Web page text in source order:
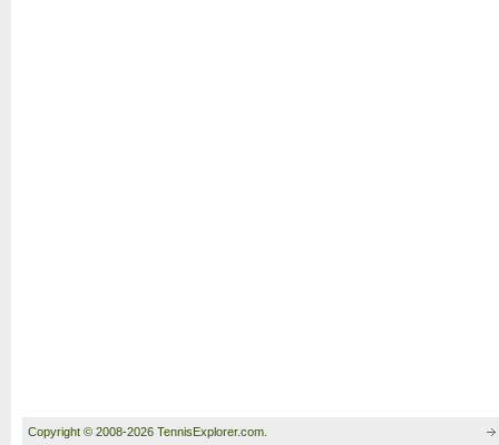
Copyright © 2008-2026 TennisExplorer.com.